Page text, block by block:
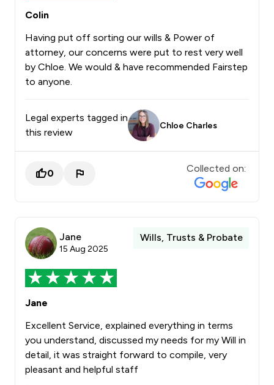
Colin
Having put off sorting our wills & Power of
attorney, our concerns were put to rest very well
by Chloe. We would & have recommended Fairstep
to anyone.
Legal experts tagged in
this review
Chloe Charles
0 Collected on:
Jane
15 Aug 2025
Wills, Trusts & Probate
Jane
Excellent Service, explained everything in terms
you understand, discussed my needs for my Will in
detail, it was straight forward to compile, very
pleasant and helpful staff